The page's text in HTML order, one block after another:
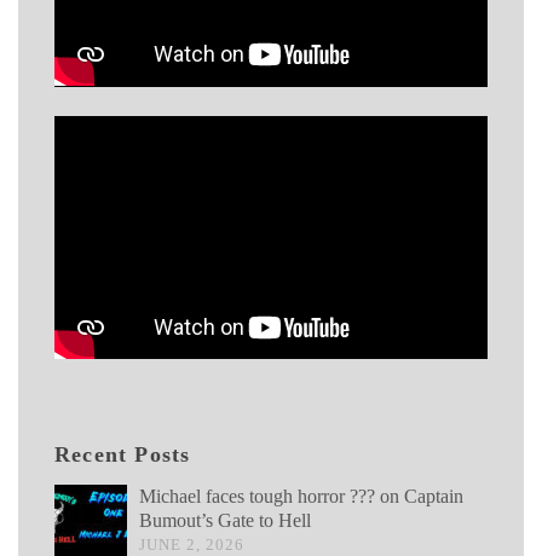
Recent Posts
Michael faces tough horror ??? on Captain
Bumout’s Gate to Hell
JUNE 2, 2026